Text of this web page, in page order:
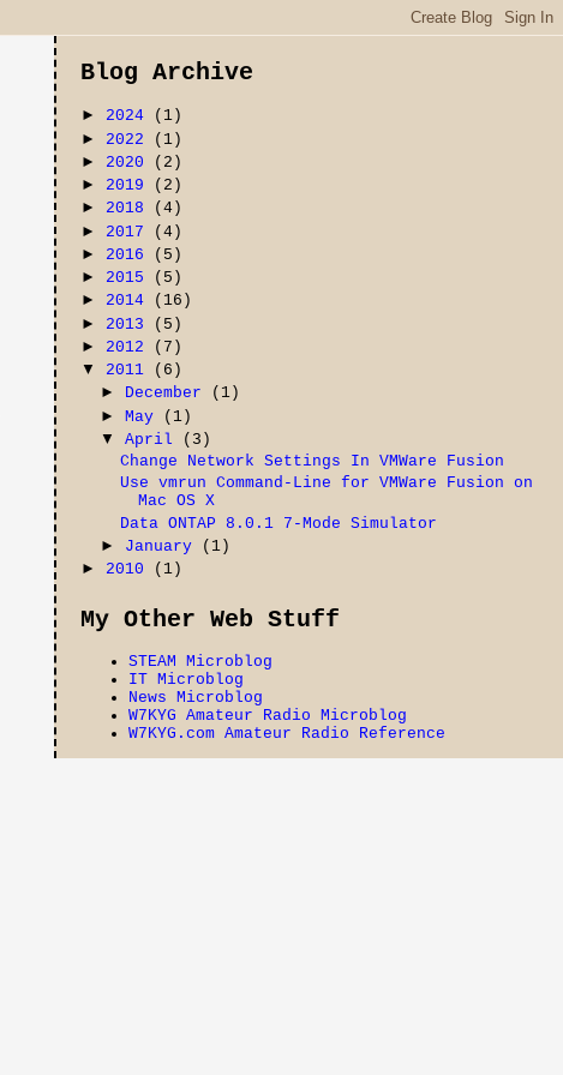
Blog Archive
► 2024
(1)
► 2022
(1)
► 2020
(2)
► 2019
(2)
► 2018
(4)
► 2017
(4)
► 2016
(5)
► 2015
(5)
► 2014
(16)
► 2013
(5)
► 2012
(7)
▼ 2011
(6)
► December
(1)
► May
(1)
▼ April
(3)
Change Network Settings In VMWare Fusion
Use vmrun Command-Line for VMWare Fusion on
Mac OS X
Data ONTAP 8.0.1 7-Mode Simulator
► January
(1)
► 2010 (1)
My Other Web Stuff
STEAM Microblog
IT Microblog
News Microblog
W7KYG Amateur Radio Microblog
W7KYG.com Amateur Radio Reference